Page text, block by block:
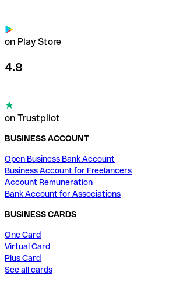
on Play Store
4.8
on Trustpilot
BUSINESS ACCOUNT
Open Business Bank Account
Business Account for Freelancers
Account Remuneration
Bank Account for Associations
BUSINESS CARDS
One Card
Virtual Card
Plus Card
See all cards